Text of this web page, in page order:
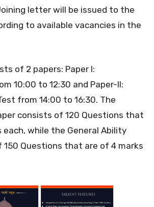
letter will be issued to the
to available vacancies in the
of 2 papers: Paper I:
10:00 to 12:30 and Paper-II:
from 14:00 to 16:30. The
consists of 120 Questions that
each, while the General Ability
150 Questions that are of 4 marks